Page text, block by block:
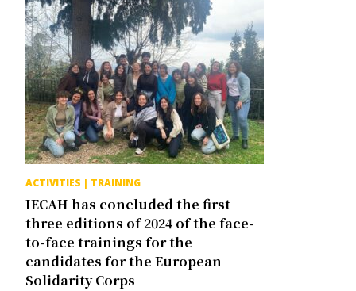
ACTIVITIES | TRAINING
IECAH has concluded the first
three editions of 2024 of the face-
to-face trainings for the
candidates for the European
Solidarity Corps